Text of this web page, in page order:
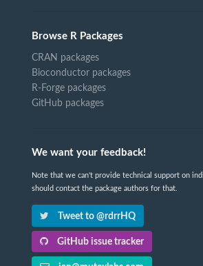
Browse R Packages
CRAN packages
Bioconductor packages
R-Forge packages
GitHub packages
We want your feedback!
Note that we can't provide technical support on
should contact the package authors for that.
Tweet to @rdrrHQ
GitHub issue tracker